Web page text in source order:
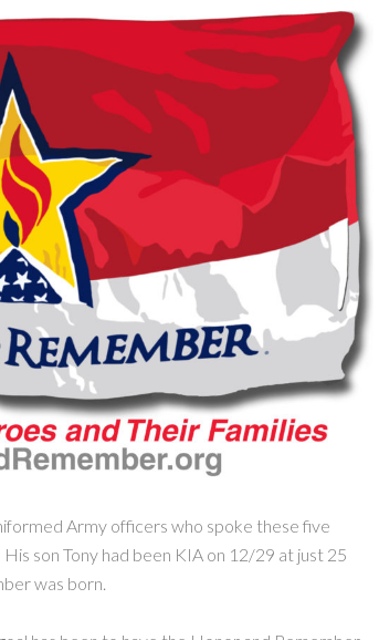
Army officers who spoke these five
son Tony had been KIA on 12/29 at just 25
was born.